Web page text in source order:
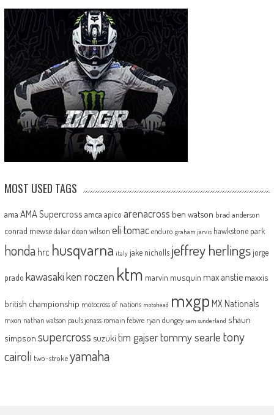
MOST USED TAGS
ama AMA Supercross amca apico arenacross ben watson brad anderson
conrad mewse dakar dean wilson eli tomac enduro graham jarvis hawkstone park
honda hrc husqvarna italy jake nicholls jeffrey herlingsjorge
prado kawasakiken roczen ktm marvin musquin max anstie maxxis
british championship motocross of nations motohead mxgp MX Nationals
mxon nathan watson pauls jonass romain febvre ryan dungey sam sunderland shaun
simpson supercross suzuki tim gajsertommy searle tony
cairoli two-strokeyamaha